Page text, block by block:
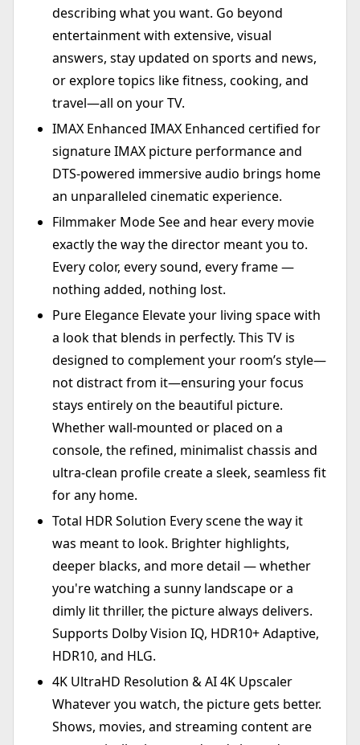
describing what you want. Go beyond
entertainment with extensive, visual
answers, stay updated on sports and news,
or explore topics like fitness, cooking, and
travel—all on your TV.
IMAX Enhanced IMAX Enhanced certified for
signature IMAX picture performance and
DTS-powered immersive audio brings home
an unparalleled cinematic experience.
Filmmaker Mode See and hear every movie
exactly the way the director meant you to.
Every color, every sound, every frame —
nothing added, nothing lost.
Pure Elegance Elevate your living space with
a look that blends in perfectly. This TV is
designed to complement your room’s style—
not distract from it—ensuring your focus
stays entirely on the beautiful picture.
Whether wall-mounted or placed on a
console, the refined, minimalist chassis and
ultra-clean profile create a sleek, seamless fit
for any home.
Total HDR Solution Every scene the way it
was meant to look. Brighter highlights,
deeper blacks, and more detail — whether
you're watching a sunny landscape or a
dimly lit thriller, the picture always delivers.
Supports Dolby Vision IQ, HDR10+ Adaptive,
HDR10, and HLG.
4K UltraHD Resolution & AI 4K Upscaler
Whatever you watch, the picture gets better.
Shows, movies, and streaming content are